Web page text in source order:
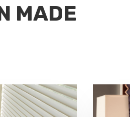
MADE